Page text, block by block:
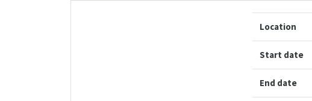
Location
Start date
End date